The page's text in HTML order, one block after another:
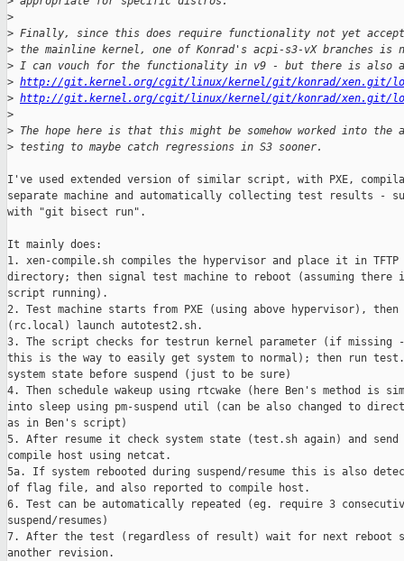
>
> Finally, since this does require functionality not yet
> the mainline kernel, one of Konrad's acpi-s3-vX branches is
> I can vouch for the functionality in v9 - but there is also a
> http://git.kernel.org/cgit/linux/kernel/git/konrad/xen.git/
> http://git.kernel.org/cgit/linux/kernel/git/konrad/xen.git/
>
> The hope here is that this might be somehow worked into the
> testing to maybe catch regressions in S3 sooner.
I've used extended version of similar script, with PXE,
separate machine and automatically collecting test results -
with "git bisect run".
It mainly does:
1. xen-compile.sh compiles the hypervisor and place it in TFTP
directory; then signal test machine to reboot (assuming there
script running).
2. Test machine starts from PXE (using above hypervisor),
(rc.local) launch autotest2.sh.
3. The script checks for testrun kernel parameter (if
this is the way to easily get system to normal); then run
system state before suspend (just to be sure)
4. Then schedule wakeup using rtcwake (here Ben's method is
into sleep using pm-suspend util (can be also changed to
as in Ben's script)
5. After resume it check system state (test.sh again) and
compile host using netcat.
5a. If system rebooted during suspend/resume this is also
of flag file, and also reported to compile host.
6. Test can be automatically repeated (eg. require 3
suspend/resumes)
7. After the test (regardless of result) wait for next reboot
another revision.